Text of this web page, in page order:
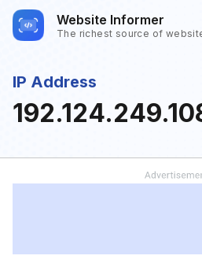
Website Informer
The richest source of
IP Address